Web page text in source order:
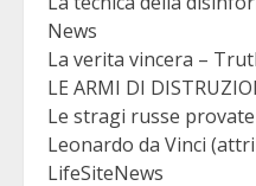
News
La verita vincera –
LE ARMI DI
Le stragi russe provate
Leonardo da Vinci
LifeSiteNews